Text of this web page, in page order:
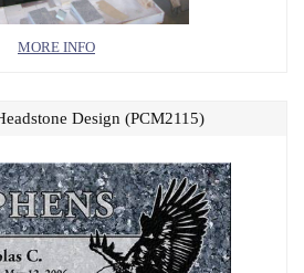
MORE INFO
Design (PCM2115)